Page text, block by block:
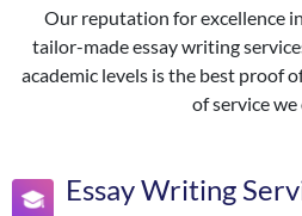
Our reputation for excellence
tailor-made essay writing
academic levels is the best proof
of service we
Essay Writing